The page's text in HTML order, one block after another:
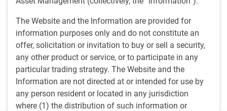
The Website and the Information are provided for
information purposes only and do not constitute an
offer, solicitation or invitation to buy or sell a security,
any other product or service, or to participate in any
particular trading strategy. The Website and the
Information are not directed at or intended for use by
any person resident or located in any jurisdiction
where (1) the distribution of such information or
joined Phillips, Hager & North in 2007 as senior legal
counsel and became vice president, institutional strategy in
2009. He began his career in the investment industry in
2001 at Osler, Hoskin & Harcourt LLP as an associate
providing advice to investment management firms before
joining TD Asset Management in 2002, where he provided
legal counsel to the institutional investment mangement
and mutual fund business.